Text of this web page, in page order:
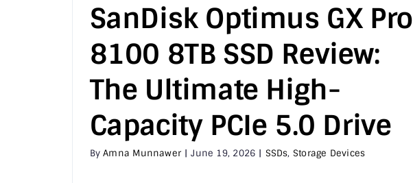
SanDisk Optimus GX Pro
8100 8TB SSD Review:
The Ultimate High-
Capacity PCIe 5.0 Drive
ByAmna Munnawer | June 19, 2026 | SSDs, Storage Devices